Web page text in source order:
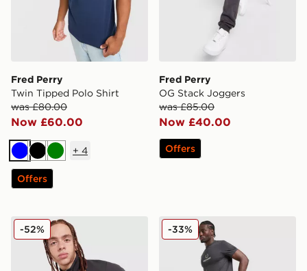
Fred Perry
Twin Tipped Polo Shirt
was £80.00
Now £60.00
BlueBlackGreen
+ 4
Offers
Fred Perry
OG Stack Joggers
was £85.00
Now £40.00
Offers
Fred Perry Original Stack 1/2 Zip Sweatshirt
-52% Fred Perry Tipped Shorts
-33%